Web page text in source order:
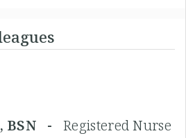
BSN -Registered Nurse